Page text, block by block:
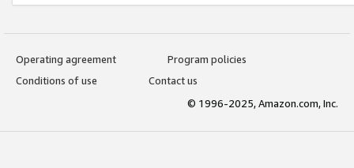
Operating agreement
Program policies
Conditions of use
Contact us
© 1996-2025, Amazon.com, Inc.